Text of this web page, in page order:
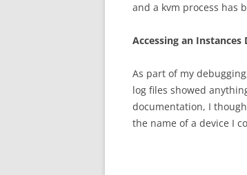
and a kvm process has
Accessing an Instances
As part of my
log files showed
documentation, I
the name of a device I